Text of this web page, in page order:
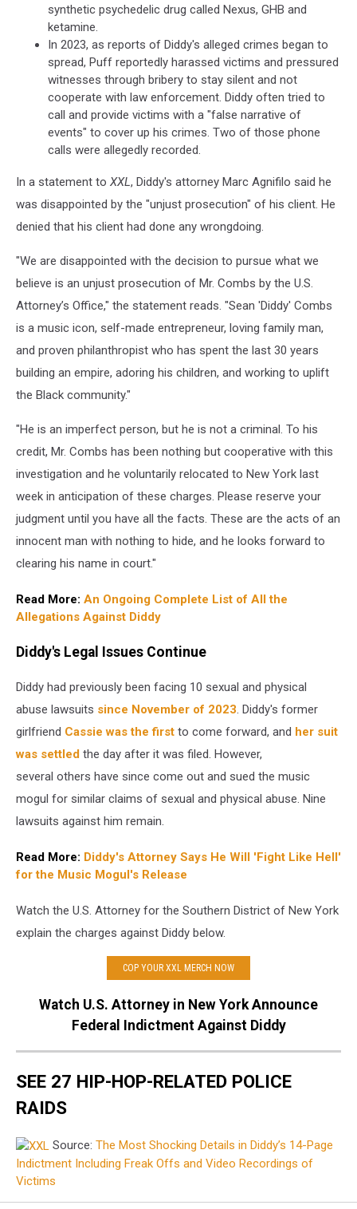
synthetic psychedelic drug called Nexus, GHB and
ketamine.
In 2023, as reports of Diddy's alleged crimes began to
spread, Puff reportedly harassed victims and pressured
witnesses through bribery to stay silent and not
cooperate with law enforcement. Diddy often tried to
call and provide victims with a "false narrative of
events" to cover up his crimes. Two of those phone
calls were allegedly recorded.
In a statement to XXL, Diddy's attorney Marc Agnifilo said he
was disappointed by the "unjust prosecution" of his client. He
denied that his client had done any wrongdoing.
"We are disappointed with the decision to pursue what we
believe is an unjust prosecution of Mr. Combs by the U.S.
Attorney’s Office," the statement reads. "Sean 'Diddy' Combs
is a music icon, self-made entrepreneur, loving family man,
and proven philanthropist who has spent the last 30 years
building an empire, adoring his children, and working to uplift
the Black community."
"He is an imperfect person, but he is not a criminal. To his
credit, Mr. Combs has been nothing but cooperative with this
investigation and he voluntarily relocated to New York last
week in anticipation of these charges. Please reserve your
judgment until you have all the facts. These are the acts of an
innocent man with nothing to hide, and he looks forward to
clearing his name in court."
Read More: An Ongoing Complete List of All the
Allegations Against Diddy
Diddy's Legal Issues Continue
Diddy had previously been facing 10 sexual and physical
abuse lawsuits since November of 2023. Diddy's former
girlfriend Cassie was the first to come forward, and her suit
was settled the day after it was filed. However,
several others have since come out and sued the music
mogul for similar claims of sexual and physical abuse. Nine
lawsuits against him remain.
Read More: Diddy's Attorney Says He Will 'Fight Like Hell'
for the Music Mogul's Release
Watch the U.S. Attorney for the Southern District of New York
explain the charges against Diddy below.
COP YOUR XXL MERCH NOW
Watch U.S. Attorney in New York Announce
Federal Indictment Against Diddy
SEE 27 HIP-HOP-RELATED POLICE
RAIDS
Source: The Most Shocking Details in Diddy’s 14-Page
Indictment Including Freak Offs and Video Recordings of
Victims